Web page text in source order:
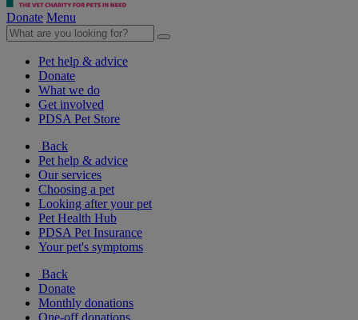
Donate Menu
Pet help & advice
Donate
What we do
Get involved
PDSA Pet Store
Back
Pet help & advice
Our services
Choosing a pet
Looking after your pet
Pet Health Hub
PDSA Pet Insurance
Your pet's symptoms
Back
Donate
Monthly donations
One-off donations